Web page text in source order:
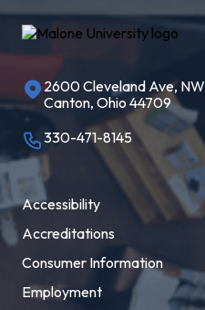
2600 Cleveland Ave, NW
Canton, Ohio 44709
330-471-8145
Accessibility
Accreditations
Consumer Information
Employment